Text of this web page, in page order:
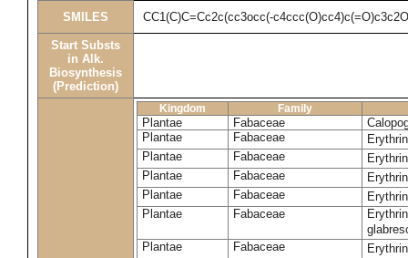
SMILES CC1(C)C=Cc2c(cc3occ(-
Start Substs
in Alk.
Biosynthesis
(Prediction)
Kingdom Family
Plantae Fabaceae
Plantae
Fabaceae
Plantae
Fabaceae
Plantae
Fabaceae
Plantae
Fabaceae
Plantae
Fabaceae
Plantae
Fabaceae